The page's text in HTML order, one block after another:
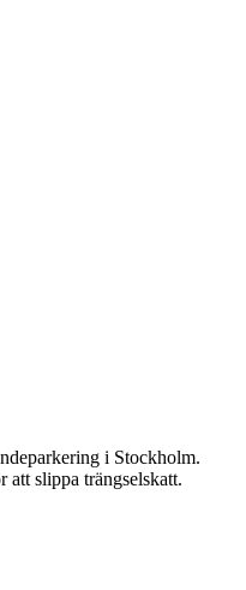
i Stockholm.
slippa trängselskatt.